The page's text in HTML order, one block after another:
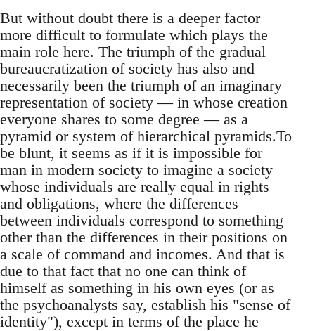
But without doubt there is a deeper factor
more difficult to formulate which plays the
main role here. The triumph of the gradual
bureaucratization of society has also and
necessarily been the triumph of an imaginary
representation of society — in whose creation
everyone shares to some degree — as a
pyramid or system of hierarchical pyramids.To
be blunt, it seems as if it is impossible for
man in modern society to imagine a society
whose individuals are really equal in rights
and obligations, where the differences
between individuals correspond to something
other than the differences in their positions on
a scale of command and incomes. And that is
due to that fact that no one can think of
himself as something in his own eyes (or as
the psychoanalysts say, establish his "sense of
identity"), except in terms of the place he